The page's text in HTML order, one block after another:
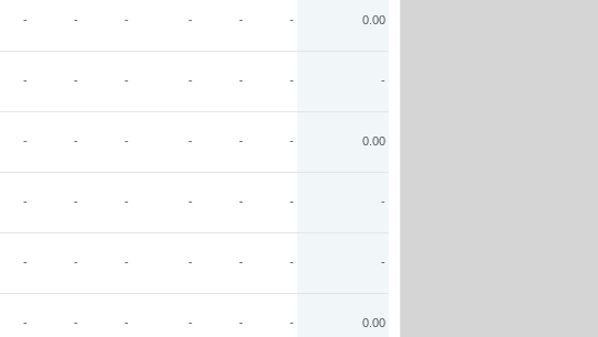
- - - - - - 0.00
- - - - - - -
- - - - - - 0.00
- - - - - - -
- - - - - - -
- - - - - - 0.00